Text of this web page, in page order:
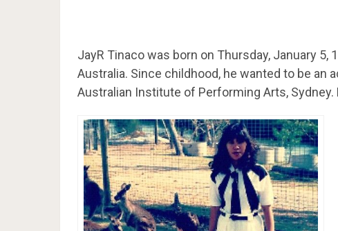
JayR Tinaco was born on Thursday, January 5,
Australia. Since childhood, he wanted to be
Australian Institute of Performing Arts,